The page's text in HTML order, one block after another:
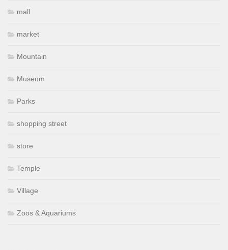
mall
market
Mountain
Museum
Parks
shopping street
store
Temple
Village
Zoos & Aquariums